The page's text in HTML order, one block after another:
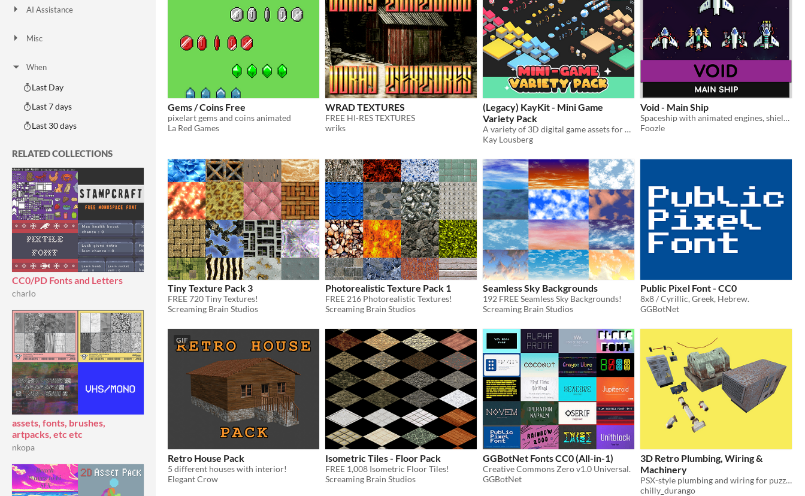
AI Assistance
Misc
When
Last Day
Last 7 days
Last 30 days
RELATED COLLECTIONS
CC0/PD Fonts and Letters
charlo
assets, fonts, brushes,
artpacks, etc etc
nkopa
Gems / Coins Free
pixelart gems and coins animated
La Red Games
WRAD TEXTURES
FREE HI-RES TEXTURES
wriks
(Legacy) KayKit - Mini Game
Variety Pack
A variety of 3D digital game assets for making all sorts and types of games.
Kay Lousberg
Void - Main Ship
Spaceship with animated engines, shields, and weapons - Works well with all the Void assets!
Foozle
Tiny Texture Pack 3
FREE 720 Tiny Textures!
Screaming Brain Studios
Photorealistic Texture Pack 1
FREE 216 Photorealistic Textures!
Screaming Brain Studios
Seamless Sky Backgrounds
192 FREE Seamless Sky Backgrounds!
Screaming Brain Studios
Public Pixel Font - CC0
8x8 / Cyrillic, Greek, Hebrew.
GGBotNet
GIF
Retro House Pack
5 different houses with interior!
Elegant Crow
Isometric Tiles - Floor Pack
FREE 1,008 Isometric Floor Tiles!
Screaming Brain Studios
GGBotNet Fonts CC0 (All-in-1)
Creative Commons Zero v1.0 Universal.
GGBotNet
3D Retro Plumbing, Wiring &
Machinery
PSX-style plumbing and wiring for puzzles
chilly_durango